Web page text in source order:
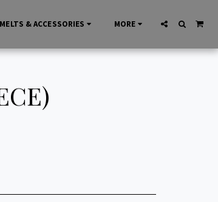
& ACCESSORIES MORE